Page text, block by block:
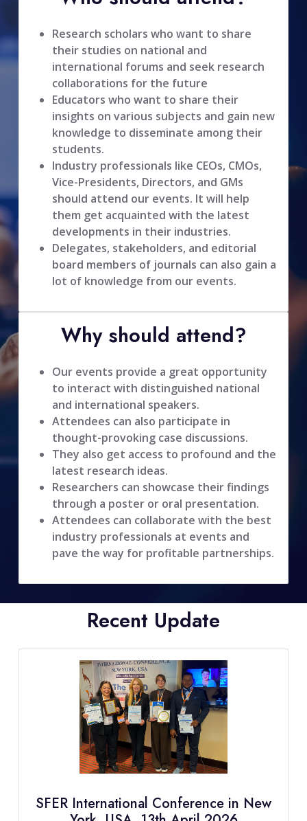
Research scholars who want to share
their studies on national and
international forums and seek research
collaborations for the future
Educators who want to share their
insights on various subjects and gain new
knowledge to disseminate among their
students.
Industry professionals like CEOs, CMOs,
Vice-Presidents, Directors, and GMs
should attend our events. It will help
them get acquainted with the latest
developments in their industries.
Delegates, stakeholders, and editorial
board members of journals can also gain a
lot of knowledge from our events.
Why should attend?
Our events provide a great opportunity
to interact with distinguished national
and international speakers.
Attendees can also participate in
thought-provoking case discussions.
They also get access to profound and the
latest research ideas.
Researchers can showcase their findings
through a poster or oral presentation.
Attendees can collaborate with the best
industry professionals at events and
pave the way for profitable partnerships.
Recent Update
SFER International Conference in New